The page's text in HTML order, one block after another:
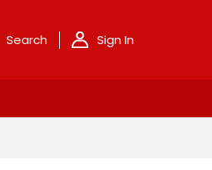
Search Sign In